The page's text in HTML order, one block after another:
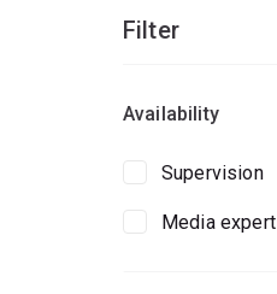
Filter
Availability
Supervision
Media expert